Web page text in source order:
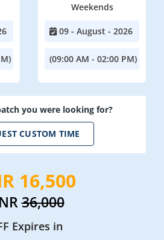
Weekends
09 - August - 2026
(09:00 AM - 02:00 PM)
you were looking for?
CUSTOM TIME
16,500
36,000
Expires in